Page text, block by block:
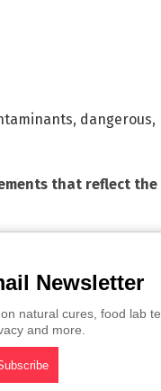
, dangerous,
that reflect
Newsletter
natural cures, food lab
and more.